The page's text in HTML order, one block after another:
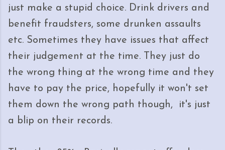
just make a stupid choice. Drink drivers and
benefit fraudsters, some drunken assaults
etc. Sometimes they have issues that affect
their judgement at the time. They just do
the wrong thing at the wrong time and they
have to pay the price, hopefully it won't set
them down the wrong path though, it's just
a blip on their records.